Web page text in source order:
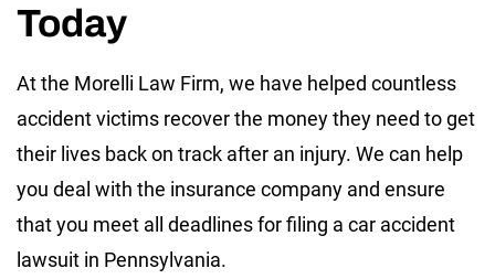
Today
At the Morelli Law Firm, we have helped countless
accident victims recover the money they need to get
their lives back on track after an injury. We can help
you deal with the insurance company and ensure
that you meet all deadlines for filing a car accident
lawsuit in Pennsylvania.